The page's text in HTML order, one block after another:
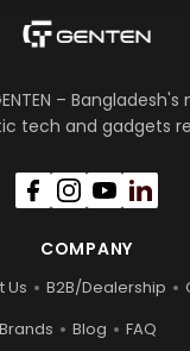
–
tech and gadgets
COMPANY
Us B2B/Dealership
Brands
Blog FAQ